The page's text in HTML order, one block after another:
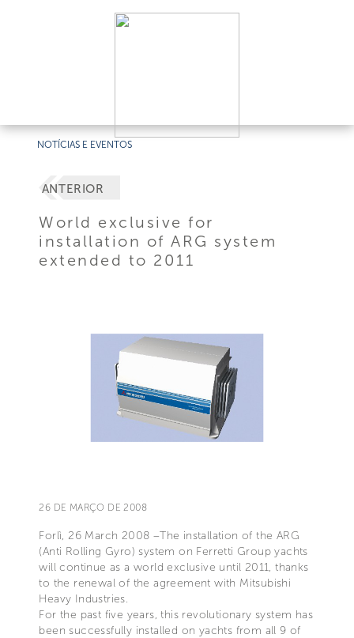
NOTÍCIAS E EVENTOS
ANTERIOR
World exclusive for
installation of ARG system
extended to 2011
26 DE MARÇO DE 2008
Forlì, 26 March 2008 –The installation of the ARG
(Anti Rolling Gyro) system on Ferretti Group yachts
will continue as a world exclusive until 2011, thanks
to the renewal of the agreement with Mitsubishi
Heavy Industries.
For the past five years, this revolutionary system has
been successfully installed on yachts from all 9 of